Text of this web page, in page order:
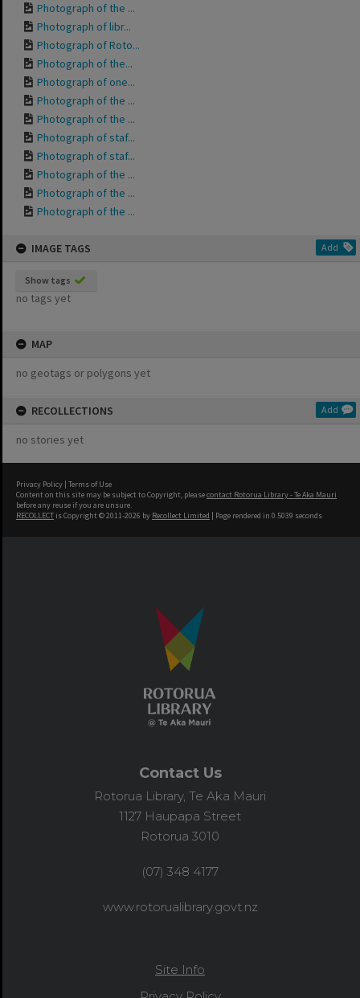
Photograph of the ...
Photograph of libr...
Photograph of Roto...
Photograph of the...
Photograph of one...
Photograph of the ...
Photograph of the ...
Photograph of staf...
Photograph of staf...
Photograph of the ...
Photograph of the ...
Photograph of the ...
IMAGE TAGS Add
Show tags
no tags yet
MAP
no geotags or polygons yet
RECOLLECTIONS Add
no stories yet
Privacy Policy | Terms of Use
Content on this site may be subject to Copyright, pleasecontact Rotorua Library - Te Aka Mauri
before any reuse if you are unsure.
RECOLLECT is Copyright © 2011-2026 by Recollect Limited | Page rendered in 0.5039 seconds
Contact Us
Rotorua Library, Te Aka Mauri
1127 Haupapa Street
Rotorua 3010
(07) 348 4177
www.rotorualibrary.govt.nz
Site Info